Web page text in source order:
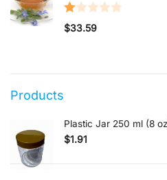
Rated
$33.59
Products
Plastic Jar 250 ml (8
$1.91